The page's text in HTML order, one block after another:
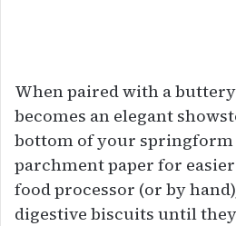
When paired with a
becomes an elegant
bottom of your
parchment paper for
food processor (or by
digestive biscuits until